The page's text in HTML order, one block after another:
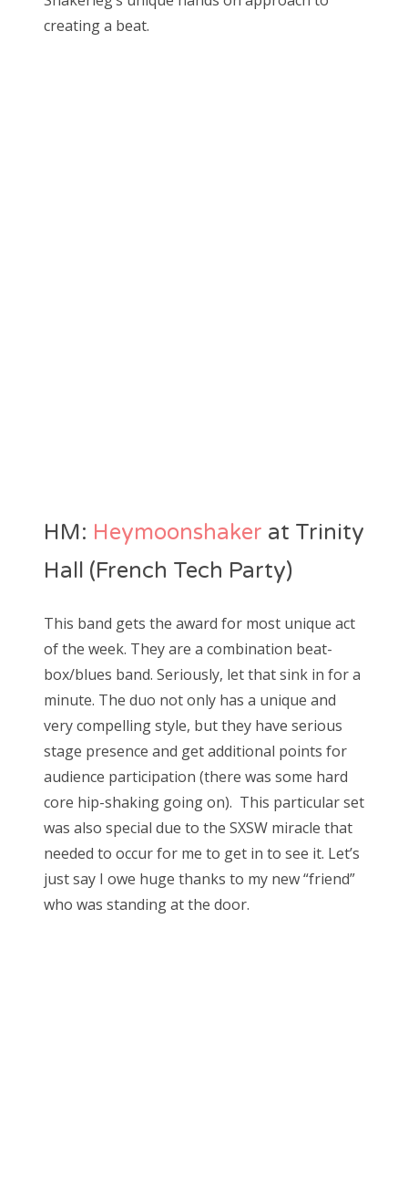
creating a beat.
HM: Heymoonshaker at Trinity
Hall (French Tech Party)
This band gets the award for most unique act
of the week. They are a combination beat-
box/blues band. Seriously, let that sink in for a
minute. The duo not only has a unique and
very compelling style, but they have serious
stage presence and get additional points for
audience participation (there was some hard
core hip-shaking going on). This particular set
was also special due to the SXSW miracle that
needed to occur for me to get in to see it. Let’s
just say I owe huge thanks to my new “friend”
who was standing at the door.